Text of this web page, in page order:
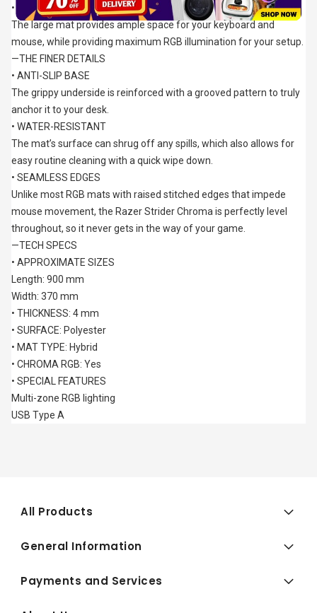
• GREATER DESK COVERAGE
The large mat provides ample space for your keyboard and
mouse, while providing maximum RGB illumination for your setup.
—THE FINER DETAILS
• ANTI-SLIP BASE
The grippy underside is reinforced with a grooved pattern to truly
anchor it to your desk.
• WATER-RESISTANT
The mat’s surface can shrug off any spills, which also allows for
easy routine cleaning with a quick wipe down.
• SEAMLESS EDGES
Unlike most RGB mats with raised stitched edges that impede
mouse movement, the Razer Strider Chroma is perfectly level
throughout, so it never gets in the way of your game.
—TECH SPECS
• APPROXIMATE SIZES
Length: 900 mm
Width: 370 mm
• THICKNESS: 4 mm
• SURFACE: Polyester
• MAT TYPE: Hybrid
• CHROMA RGB: Yes
• SPECIAL FEATURES
Multi-zone RGB lighting
USB Type A
All Products
General Information
Payments and Services